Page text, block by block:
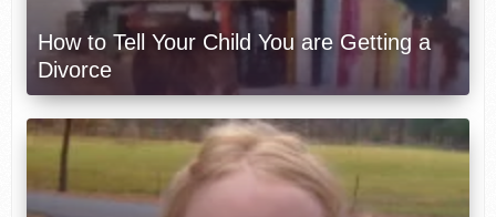
How to Tell Your Child You are Getting a
Divorce